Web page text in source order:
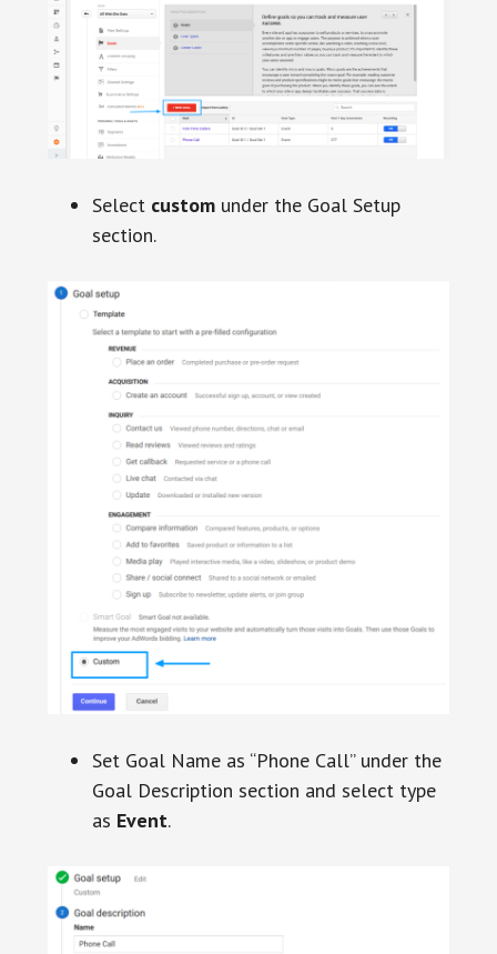
Select customunder the Goal Setup
section.
Set Goal Name as “Phone Call” under the
Goal Description section and select type
as Event.